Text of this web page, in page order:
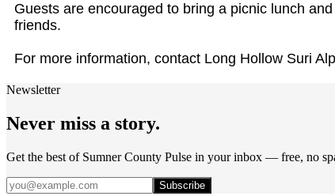
Guests are encouraged to bring a picnic lunch
friends.
For more information, contact Long Hollow Suri
Newsletter
Never miss a story.
Get the best of Sumner County Pulse in your inbox — free, no
Subscribe